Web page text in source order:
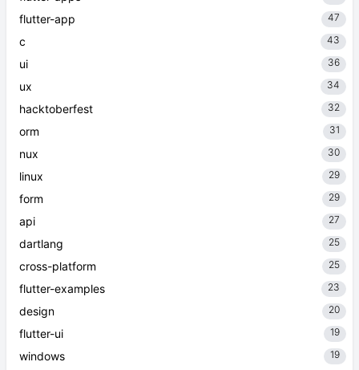
flutter-app 47
c 43
ui 36
ux 34
hacktoberfest 32
orm 31
nux 30
linux 29
form 29
api 27
dartlang 25
cross-platform 25
flutter-examples 23
design 20
flutter-ui 19
windows 19